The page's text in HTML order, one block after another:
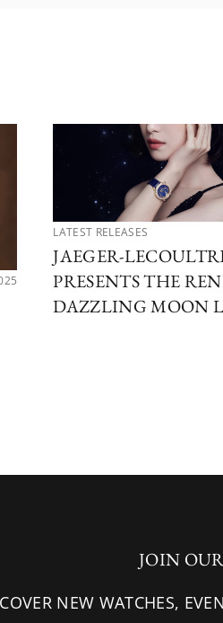
LATEST RELEASES
JAEGER-
PRESENTS THE
DAZZLING MOON
JOIN
NEW WATCHES,